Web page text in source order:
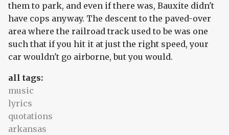
them to park, and even if there was, Bauxite didn't
have cops anyway. The descent to the paved-over
area where the railroad track used to be was one
such that if you hit it at just the right speed, your
car wouldn't go airborne, but you would.
all tags:
music
lyrics
quotations
arkansas